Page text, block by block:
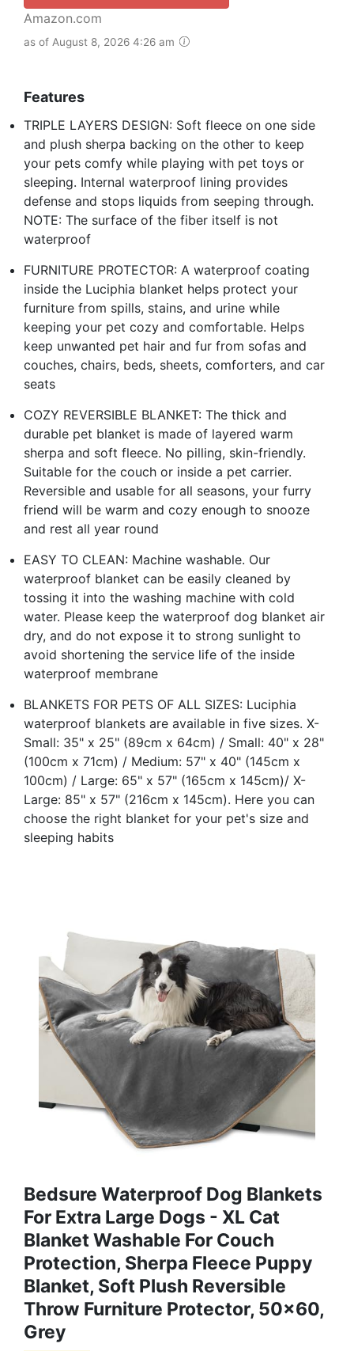
Amazon.com
as of August 8, 2026 4:26 am
Features
TRIPLE LAYERS DESIGN: Soft fleece on one side
and plush sherpa backing on the other to keep
your pets comfy while playing with pet toys or
sleeping. Internal waterproof lining provides
defense and stops liquids from seeping through.
NOTE: The surface of the fiber itself is not
waterproof
FURNITURE PROTECTOR: A waterproof coating
inside the Luciphia blanket helps protect your
furniture from spills, stains, and urine while
keeping your pet cozy and comfortable. Helps
keep unwanted pet hair and fur from sofas and
couches, chairs, beds, sheets, comforters, and car
seats
COZY REVERSIBLE BLANKET: The thick and
durable pet blanket is made of layered warm
sherpa and soft fleece. No pilling, skin-friendly.
Suitable for the couch or inside a pet carrier.
Reversible and usable for all seasons, your furry
friend will be warm and cozy enough to snooze
and rest all year round
EASY TO CLEAN: Machine washable. Our
waterproof blanket can be easily cleaned by
tossing it into the washing machine with cold
water. Please keep the waterproof dog blanket air
dry, and do not expose it to strong sunlight to
avoid shortening the service life of the inside
waterproof membrane
BLANKETS FOR PETS OF ALL SIZES: Luciphia
waterproof blankets are available in five sizes. X-
Small: 35" x 25" (89cm x 64cm) / Small: 40" x 28"
(100cm x 71cm) / Medium: 57" x 40" (145cm x
100cm) / Large: 65" x 57" (165cm x 145cm)/ X-
Large: 85" x 57" (216cm x 145cm). Here you can
choose the right blanket for your pet's size and
sleeping habits
Bedsure Waterproof Dog Blankets
For Extra Large Dogs - XL Cat
Blanket Washable For Couch
Protection, Sherpa Fleece Puppy
Blanket, Soft Plush Reversible
Throw Furniture Protector, 50x60,
Grey